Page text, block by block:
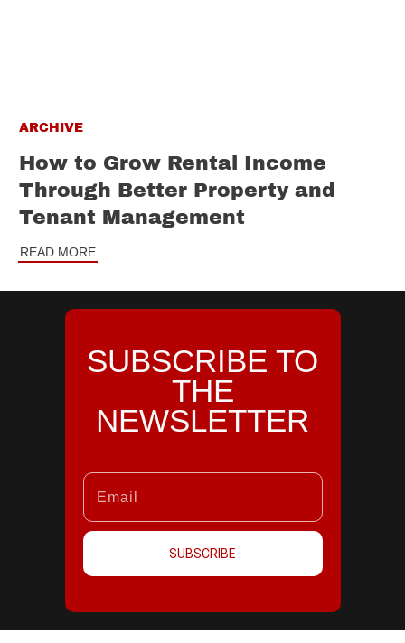
ARCHIVE
How to Grow Rental Income
Through Better Property and
Tenant Management
READ MORE
SUBSCRIBE TO
THE
NEWSLETTER
SUBSCRIBE